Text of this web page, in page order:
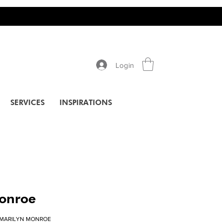
Login
SERVICES INSPIRATIONS
MONROE